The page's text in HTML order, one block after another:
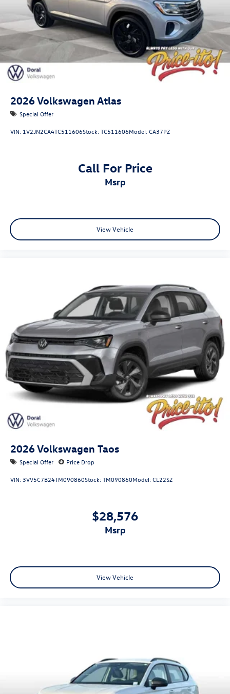
2026Volkswagen Atlas
Special Offer
VIN: 1V2JN2CA4TC511606Stock:TC511606Model:CA37PZ
Call For Price
msrp
View Vehicle
2026Volkswagen Taos
Special Offer Price Drop
VIN: 3VV5C7B24TM090860Stock:TM090860Model:CL22SZ
$28,576
msrp
View Vehicle